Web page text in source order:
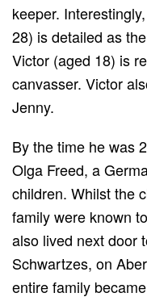
keeper.
28) is detailed as
Victor (aged 18) is
canvasser. Victor
Jenny.
By the time he was
Olga Freed, a
children. Whilst the
family were known
also lived next door
Schwartzes, on
entire family